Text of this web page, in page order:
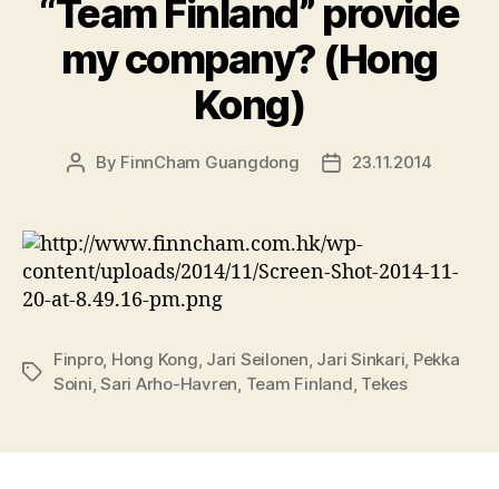
“Team Finland” provide
my company? (Hong
Kong)
Post
By FinnCham Guangdong
Post23.11.2014
Tags
Finpro, Hong Kong Jari Seilonen Jari Sinkari Pekka
Soini ,Sari Arho-Havren Team Finland Tekes